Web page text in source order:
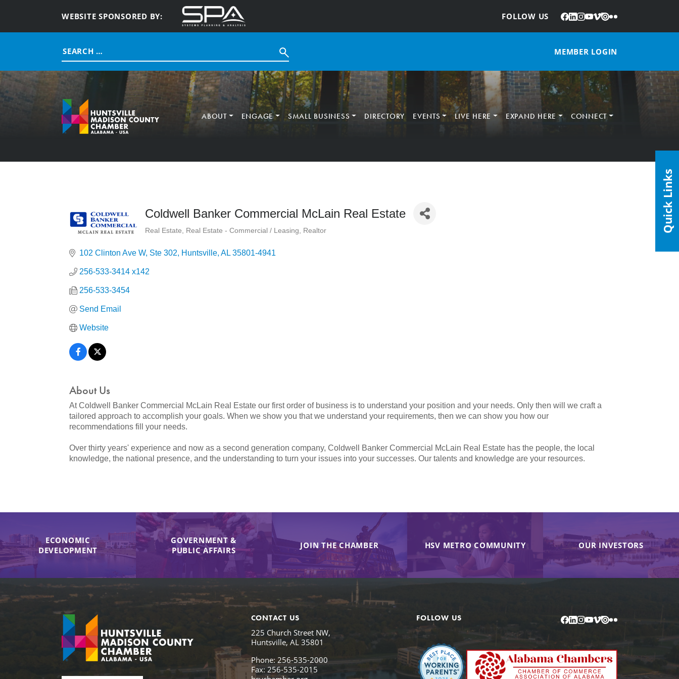
WEBSITE SPONSORED BY: FOLLOW US
: Facebook
LinkedIn
Instagram
YouTube
Vimeo
IssuuFlickr
Search
for:
MEMBER LOGIN
ABOUT ENGAGE SMALL BUSINESS DIRECTORY EVENTS LIVE HERE EXPAND HERE CONNECT
Coldwell Banker Commercial McLain Real Estate
Categories
Real Estate Real Estate - Commercial / Leasing Realtor
102 Clinton Ave W Ste 302 Huntsville AL 35801-4941
256-533-3414 x142
256-533-3454
Send Email
Website
About Us
At Coldwell Banker Commercial McLain Real Estate our first order of business is to understand your position and your needs. Only then will we craft a
tailored approach to accomplish your goals. When we show you that we understand your requirements, then we can show you how our
recommendations fill your needs.
Over thirty years' experience and now as a second generation company, Coldwell Banker Commercial McLain Real Estate has the people, the local
knowledge, the national presence, and the understanding to turn your issues into your successes. Our talents and knowledge are your resources.
ECONOMIC
DEVELOPMENT
GOVERNMENT &
PUBLIC AFFAIRS
JOIN THE CHAMBER HSV METRO COMMUNITY OUR INVESTORS
CONTACT US
225 Church Street NW,
Huntsville, AL 35801
Phone: 256-535-2000
Fax: 256-535-2015
FOLLOW US Facebook
LinkedIn
Instagram
YouTube
Vimeo
IssuuFlickr
Quick Links